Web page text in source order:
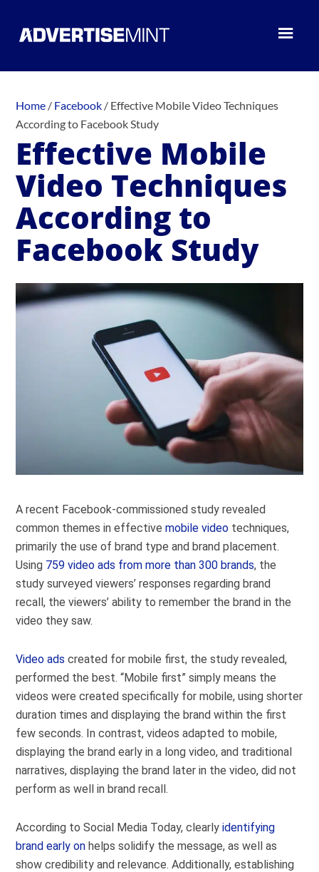
Home / Facebook / Effective Mobile Video Techniques
According to Facebook Study
Effective Mobile
Video Techniques
According to
Facebook Study
A recent Facebook-commissioned study revealed
common themes in effectivemobile video techniques,
primarily the use of brand type and brand placement.
Using 759 video ads from more than 300 brands, the
study surveyed viewers’ responses regarding brand
recall, the viewers’ ability to remember the brand in the
video they saw.
Video ads created for mobile first, the study revealed,
performed the best. “Mobile first” simply means the
videos were created specifically for mobile, using shorter
duration times and displaying the brand within the first
few seconds. In contrast, videos adapted to mobile,
displaying the brand early in a long video, and traditional
narratives, displaying the brand later in the video, did not
perform as well in brand recall.
According to Social Media Today, clearlyidentifying
brand early on helps solidify the message, as well as
show credibility and relevance. Additionally, establishing